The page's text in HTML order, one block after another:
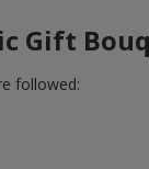
Gift
followed: